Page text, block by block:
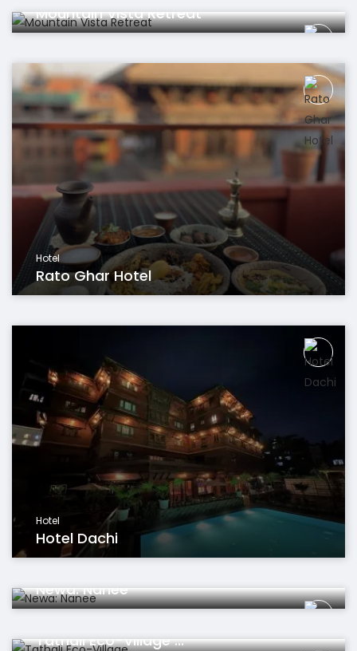
Mountain Vista Retreat
Hotel
Rato Ghar Hotel
Hotel
Hotel Dachi
Newa: Nanee
Tathali Eco-Village ...